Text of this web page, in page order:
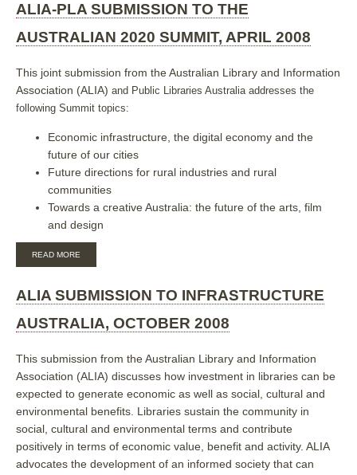
ALIA-PLA SUBMISSION TO THE
AUSTRALIAN 2020 SUMMIT, APRIL 2008
This joint submission from the Australian Library and Information
Association (ALIA) and Public Libraries Australia addresses the
following Summit topics:
Economic infrastructure, the digital economy and the
future of our cities
Future directions for rural industries and rural
communities
Towards a creative Australia: the future of the arts, film
and design
READ MORE
SUBMISSION
TO
AUSTRALIAN
APRIL
2008
ALIA SUBMISSION TO INFRASTRUCTURE
AUSTRALIA, OCTOBER 2008
This submission from the Australian Library and Information
Association (ALIA) discusses how investment in libraries can be
expected to generate economic as well as social, cultural and
environmental benefits. Libraries sustain the community in
social, cultural and environmental terms and contribute
positively in terms of economic value, benefit and activity. ALIA
advocates the development of an informed society that can